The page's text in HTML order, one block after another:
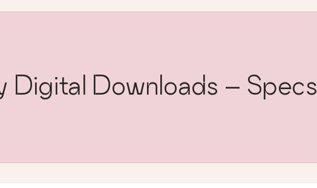
Digital Downloads – Specs